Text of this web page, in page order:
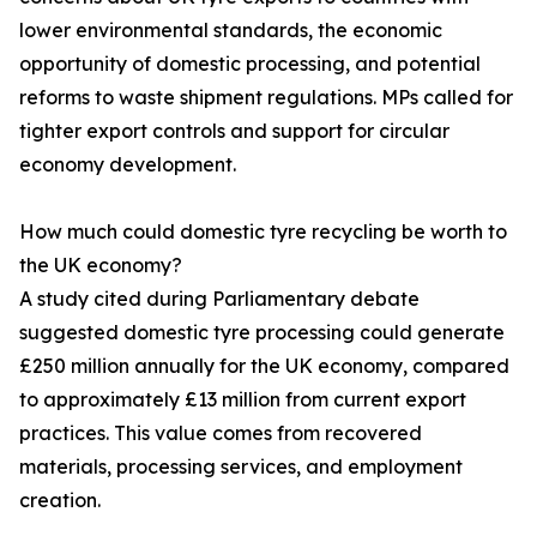
lower environmental standards, the economic
opportunity of domestic processing, and potential
reforms to waste shipment regulations. MPs called for
tighter export controls and support for circular
economy development.
How much could domestic tyre recycling be worth to
the UK economy?
A study cited during Parliamentary debate
suggested domestic tyre processing could generate
£250 million annually for the UK economy, compared
to approximately £13 million from current export
practices. This value comes from recovered
materials, processing services, and employment
creation.